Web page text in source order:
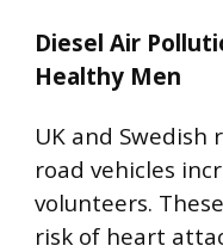
Diesel Air
Healthy Men
UK and
road vehicles
volunteers.
risk of heart